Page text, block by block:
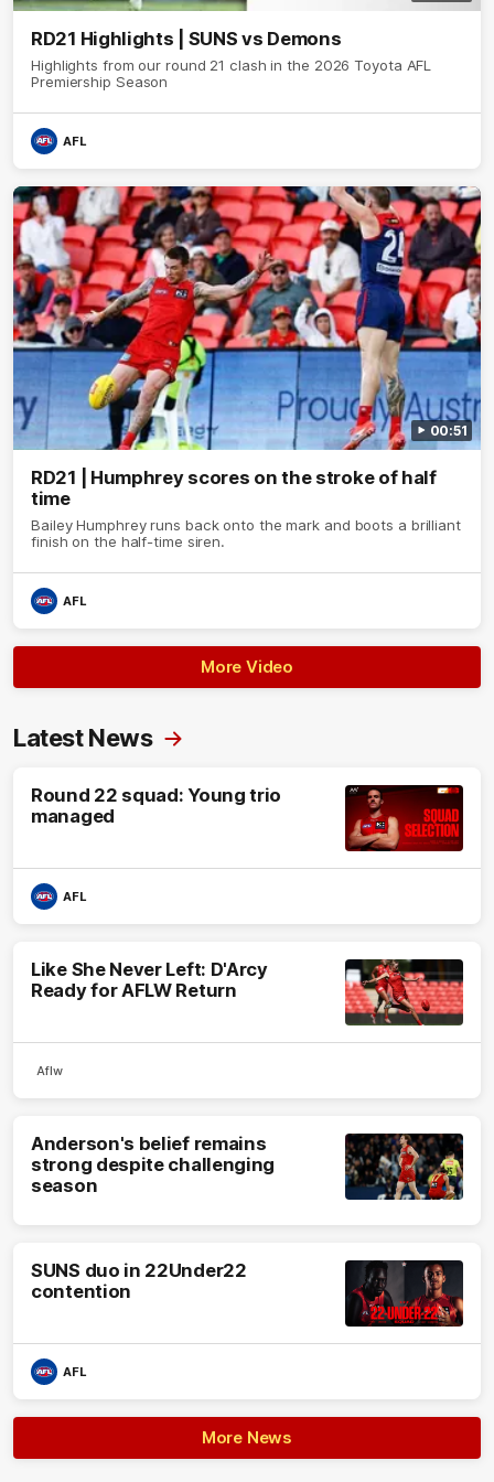
RD21 Highlights | SUNS vs Demons
Highlights from our round 21 clash in the 2026 Toyota AFL
Premiership Season
AFL
00:51
RD21 | Humphrey scores on the stroke of half
time
Bailey Humphrey runs back onto the mark and boots a brilliant
finish on the half-time siren.
AFL
More Video
Latest News
Round 22 squad: Young trio
managed
AFL
Like She Never Left: D'Arcy
Ready for AFLW Return
Aflw
Anderson's belief remains
strong despite challenging
season
SUNS duo in 22Under22
contention
AFL
More News